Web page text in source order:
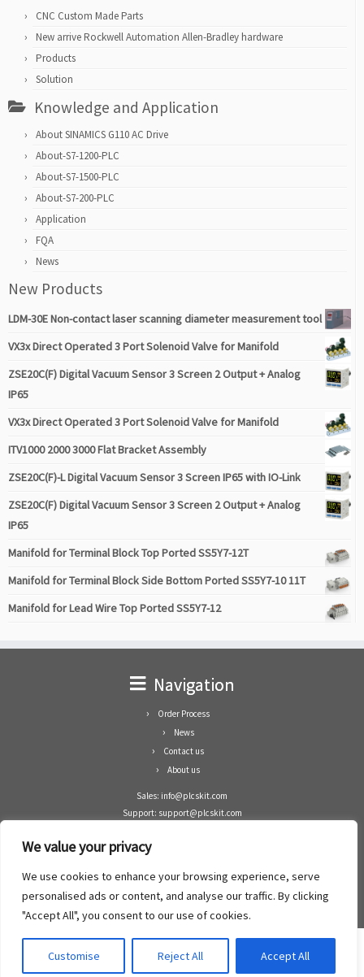
We value your privacy
We use cookies to enhance your browsing experience, serve
personalised ads or content, and analyse our traffic. By clicking
"Accept All", you consent to our use of cookies.
Customise Reject All Accept All
CNC Custom Made Parts
New arrive Rockwell Automation Allen-Bradley hardware
Products
Solution
Knowledge and Application
About SINAMICS G110 AC Drive
About-S7-1200-PLC
About-S7-1500-PLC
About-S7-200-PLC
Application
FQA
News
New Products
LDM-30E Non-contact laser scanning diameter measurement tool
VX3x Direct Operated 3 Port Solenoid Valve for Manifold
ZSE20C(F) Digital Vacuum Sensor 3 Screen 2 Output + Analog
IP65
VX3x Direct Operated 3 Port Solenoid Valve for Manifold
ITV1000 2000 3000 Flat Bracket Assembly
ZSE20C(F)-L Digital Vacuum Sensor 3 Screen IP65 with IO-Link
ZSE20C(F) Digital Vacuum Sensor 3 Screen 2 Output + Analog
IP65
Manifold for Terminal Block Top Ported SS5Y7-12T
Manifold for Terminal Block Side Bottom Ported SS5Y7-10 11T
Manifold for Lead Wire Top Ported SS5Y7-12
Navigation
Order Process
News
Contact us
About us
Sales: info@plcskit.com
Support: support@plcskit.com
Whatsapp: +1(402)937-8370
Zhongshan Enrun Co Ltd
Add: RM1003, Building 5 Block 1, Yulongshan Wuguishan, Zhongshan city, China.
·©2008- 2022PLCs Kit·